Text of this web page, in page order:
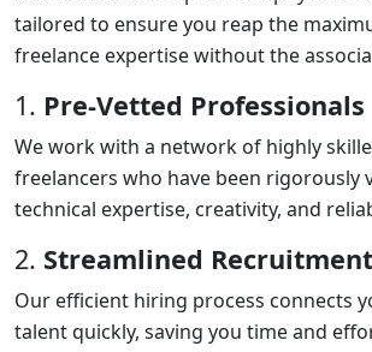
tailored to ensure you reap the
freelance expertise without the
1. Pre-Vetted Professionals
We work with a network of highly
freelancers who have been rigorously
technical expertise, creativity, and
2. Streamlined Recruitment
Our efficient hiring process connects
talent quickly, saving you time and